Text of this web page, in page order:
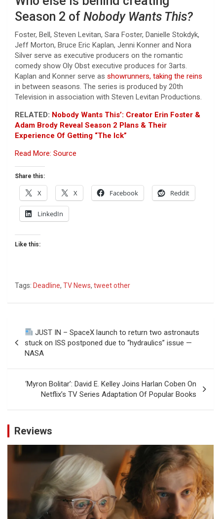
Season 2 of Nobody Wants This?
Foster, Bell, Steven Levitan, Sara Foster, Danielle Stokdyk,
Jeff Morton, Bruce Eric Kaplan, Jenni Konner and Nora
Silver serve as executive producers on the romantic
comedy show Oly Obst executive produces for 3arts.
Kaplan and Konner serve as showrunners, taking the reins
in between seasons. The series is produced by 20th
Television in association with Steven Levitan Productions.
RELATED: Nobody Wants This’: Creator Erin Foster &
Adam Brody Reveal Season 2 Plans & Their
Experience Of Getting “The Ick”
Read More: Source
Share this:
X X Facebook Reddit
LinkedIn
Like this:
Tags: Deadline, TV News, tweet other
Post
navigation
JUST IN – SpaceX launch to return two astronauts
stuck on ISS postponed due to “hydraulics” issue —
NASA
‘Myron Bolitar’: David E. Kelley Joins Harlan Coben On
Netflix’s TV Series Adaptation Of Popular Books
Reviews